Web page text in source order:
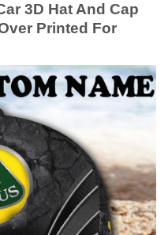
3D Hat And Cap
Printed For